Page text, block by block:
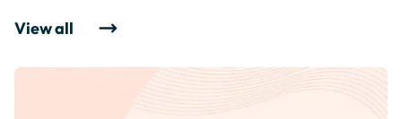
View all